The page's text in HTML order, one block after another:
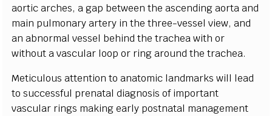
aorticarches, agap between theascendingaortaand
main pulmonaryartery in the three-vessel view,and
anabnormal vessel behindthe trachea with or
without a vascular loop or ringaround the trachea.
Meticulousattention toanatomic landmarks will lead
to successful prenatal diagnosis of important
vascular rings makingearly postnatal management